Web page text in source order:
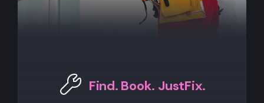
Find. Book. JustFix.